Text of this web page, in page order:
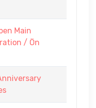
Main
/ Ön